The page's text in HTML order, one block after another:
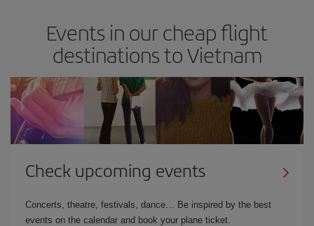
Events in our cheap flight
destinations to Vietnam
Check upcoming events
Concerts, theatre, festivals, dance… Be inspired by the best
events on the calendar and book your plane ticket.